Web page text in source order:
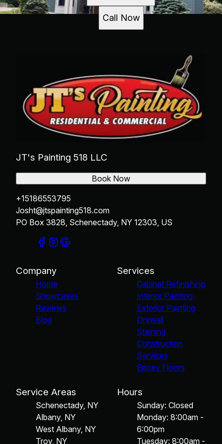
Call Now
JT's Painting 518 LLC
+15186553795
Josht@jtspainting518.com
PO Box 3828, Schenectady, NY 12303, US
Book Now
Company
Home
Showcases
Reviews
Blog
Services
Cabinet Refinishing
Interior Painting
Exterior Painting
Drywall
Staining
Construction
Services
Epoxy Floors
Service Areas
Schenectady, NY
Albany, NY
West Albany, NY
Troy, NY
Hours
Sunday: Closed
Monday: 8:00am -
6:00pm
Tuesday: 8:00am -